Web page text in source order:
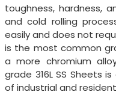
toughness, hardness,
and cold rolling
easily and does not
is the most common
a more chromium
grade 316L SS Sheets
of industrial and